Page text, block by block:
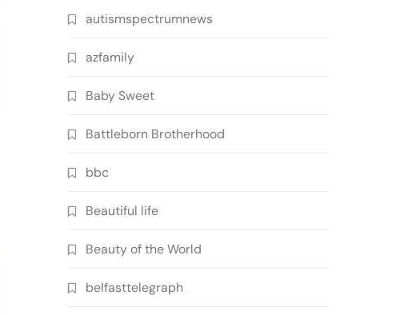
autismspectrumnews
azfamily
Baby Sweet
Battleborn Brotherhood
bbc
Beautiful life
Beauty of the World
belfasttelegraph